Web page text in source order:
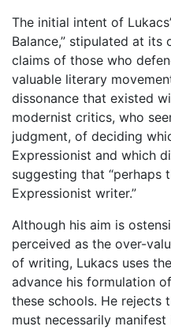
The initial intent of
Balance,” stipulated at
claims of those who
valuable literary
dissonance that existed
modernist critics, who
judgment, of deciding
Expressionist and which
suggesting that “perhaps
Expressionist writer.”
Although his aim is
perceived as the over-
of writing, Lukacs uses
advance his formulation
these schools. He rejects
must necessarily